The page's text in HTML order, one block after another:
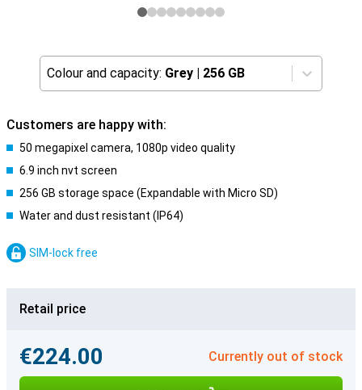
Colour and capacity: Grey | 256 GB
Customers are happy with:
50 megapixel camera, 1080p video quality
6.9 inch nvt screen
256 GB storage space (Expandable with Micro SD)
Water and dust resistant (IP64)
SIM-lock free
Retail price
€224.00 Currently out of stock